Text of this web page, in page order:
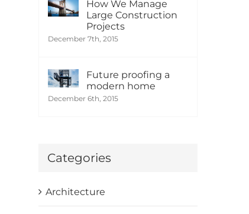
How We Manage
Large Construction
Projects
December 7th, 2015
Future proofing a
modern home
December 6th, 2015
Categories
Architecture